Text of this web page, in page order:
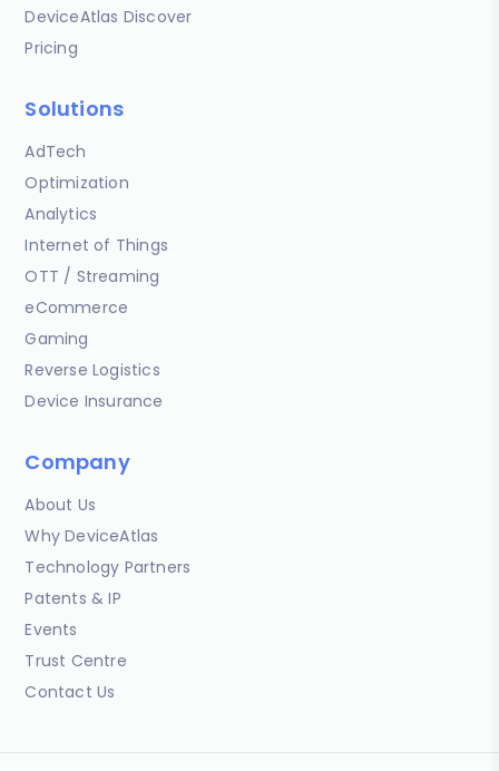
DeviceAtlas Discover
Pricing
Solutions
AdTech
Optimization
Analytics
Internet of Things
OTT / Streaming
eCommerce
Gaming
Reverse Logistics
Device Insurance
Company
About Us
Why DeviceAtlas
Technology Partners
Patents & IP
Events
Trust Centre
Contact Us